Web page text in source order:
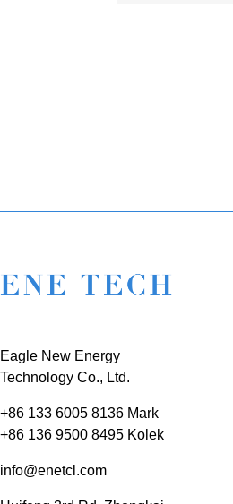
Eagle New Energy
Technology Co., Ltd.
+86 133 6005 8136 Mark
+86 136 9500 8495 Kolek
info@enetcl.com